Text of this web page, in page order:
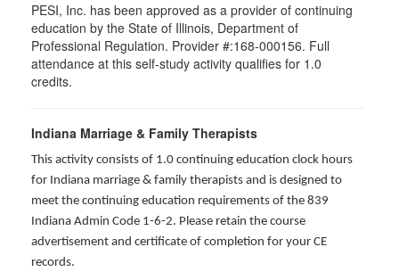
PESI, Inc. has been approved as a provider of continuing
education by the State of Illinois, Department of
Professional Regulation. Provider #:168-000156. Full
attendance at this self-study activity qualifies for 1.0
credits.
Indiana Marriage & Family Therapists
This activity consists of 1.0 continuing education clock hours
for Indiana marriage & family therapists and is designed to
meet the continuing education requirements of the 839
Indiana Admin Code 1-6-2. Please retain the course
advertisement and certificate of completion for your CE
records.